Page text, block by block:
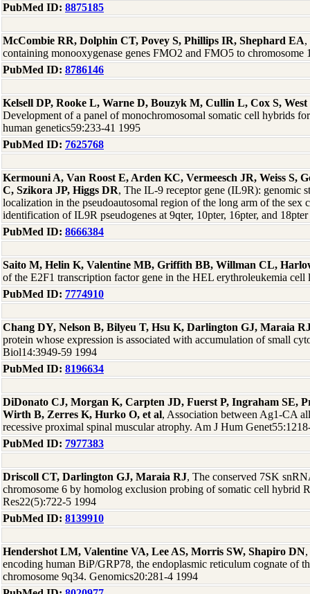
PubMed ID: 8875185
McCombie RR, Dolphin CT, Povey S, Phillips IR, Shephard EA,
containing monooxygenase genes FMO2 and FMO5 to chromosome
PubMed ID: 8786146
Kelsell DP, Rooke L, Warne D, Bouzyk M, Cullin L, Cox S,
Development of a panel of monochromosomal somatic cell hybrids
human genetics59:233-41 1995
PubMed ID: 7625768
Kermouni A, Van Roost E, Arden KC, Vermeesch JR, Weiss S,
C, Szikora JP, Higgs DR, The IL-9 receptor gene (IL9R): genomic
localization in the pseudoautosomal region of the long arm of the sex
identification of IL9R pseudogenes at 9qter, 10pter, 16pter, and
PubMed ID: 8666384
Saito M, Helin K, Valentine MB, Griffith BB, Willman CL,
of the E2F1 transcription factor gene in the HEL erythroleukemia cell
PubMed ID: 7774910
Chang DY, Nelson B, Bilyeu T, Hsu K, Darlington GJ, Maraia
protein whose expression is associated with accumulation of small
Biol14:3949-59 1994
PubMed ID: 8196634
DiDonato CJ, Morgan K, Carpten JD, Fuerst P, Ingraham SE,
Wirth B, Zerres K, Hurko O, et al, Association between Ag1-CA
recessive proximal spinal muscular atrophy. Am J Hum
PubMed ID: 7977383
Driscoll CT, Darlington GJ, Maraia RJ, The conserved 7SK
chromosome 6 by homolog exclusion probing of somatic cell hybrid
Res22(5):722-5 1994
PubMed ID: 8139910
Hendershot LM, Valentine VA, Lee AS, Morris SW, Shapiro DN
encoding human BiP/GRP78, the endoplasmic reticulum cognate of
chromosome 9q34. Genomics20:281-4 1994